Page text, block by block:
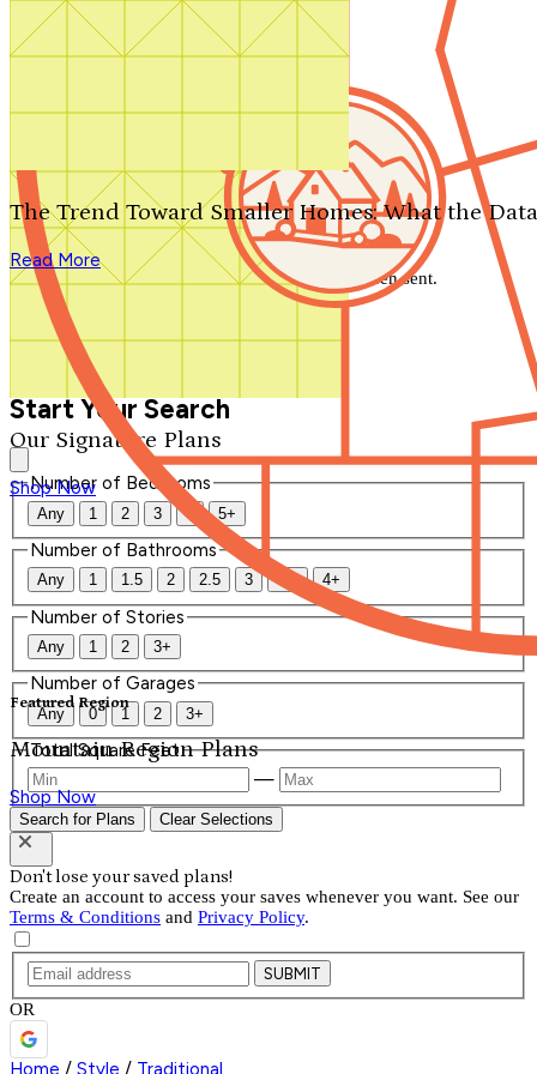
Search by plan number
Our Signature Plans
Shop Now
Featured Region
Mountain Region Plans
Shop Now
The Trend Toward Smaller Homes: What the
Read More
We'll be in touch shortly.
Close
Thank you for your inquiry. Your message has been sent.
We'll be in touch shortly.
Start Your Search
Number of Bedrooms
Any 1 2 3 4 5+
Number of Bathrooms
Any 1 1.5 2 2.5 3 3.5 4+
Number of Stories
Any 1 2 3+
Number of Garages
Any 0 1 2 3+
Total Square Feet
—
Search for Plans Clear Selections
Don't lose your saved plans!
Create an account to access your saves whenever you want. See our
Terms & Conditions and Privacy Policy.
SUBMIT
OR
Home / Style / Traditional